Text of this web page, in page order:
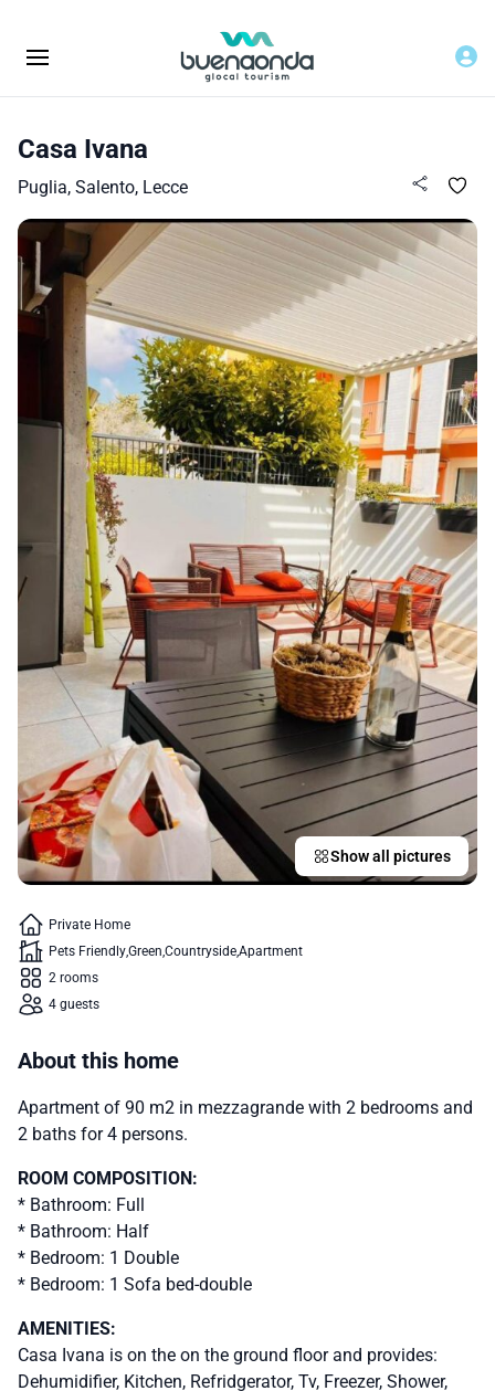
Casa Ivana
Puglia, Salento, Lecce
Show all pictures
Private Home
Pets FriendlyGreen CountrysideApartment
2 rooms
4 guests
About this home
Apartment of 90 m2 in mezzagrande with 2 bedrooms and
2 baths for 4 persons.
ROOM COMPOSITION:
* Bathroom: Full
* Bathroom: Half
* Bedroom: 1 Double
* Bedroom: 1 Sofa bed-double
AMENITIES:
Casa Ivana is on the on the ground floor and provides:
Dehumidifier, Kitchen, Refridgerator, Tv, Freezer, Shower,